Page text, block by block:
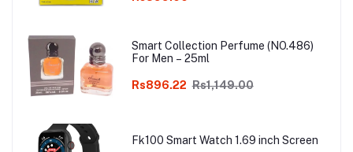
Smart Collection Perfume (NO.486)
For Men – 25ml
Rs896.22 Rs1,149.00
Fk100 Smart Watch 1.69 inch Screen